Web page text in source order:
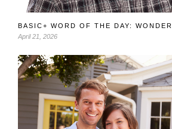
BASIC+ WORD OF THE DAY: WONDER
April 21, 2026